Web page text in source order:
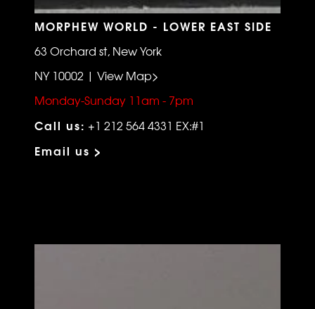
MORPHEW WORLD - LOWER EAST SIDE
63 Orchard st, New York
NY 10002 | View Map>
Monday-Sunday 11am - 7pm
Call us: +1 212 564 4331 EX:#1
Email us >